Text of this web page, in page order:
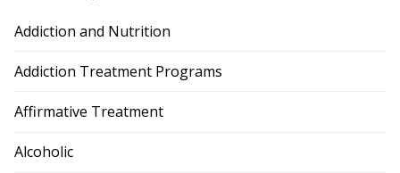
Addiction and Nutrition
Addiction Treatment Programs
Affirmative Treatment
Alcoholic